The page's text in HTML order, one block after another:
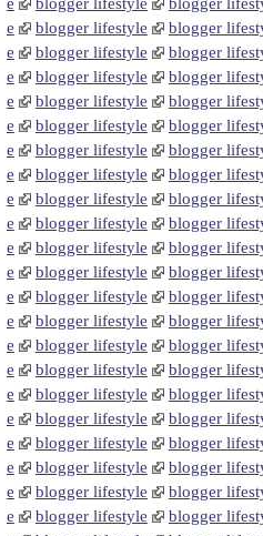
e
blogger lifestyle
blogger
e
blogger lifestyle
blogger
e
blogger lifestyle
blogger
e
blogger lifestyle
blogger
e
blogger lifestyle
blogger
e
blogger lifestyle
blogger
e
blogger lifestyle
blogger
e
blogger lifestyle
blogger
e
blogger lifestyle
blogger
e
blogger lifestyle
blogger
e
blogger lifestyle
blogger
e
blogger lifestyle
blogger
e
blogger lifestyle
blogger
e
blogger lifestyle
blogger
e
blogger lifestyle
blogger
e
blogger lifestyle
blogger
e
blogger lifestyle
blogger
e
blogger lifestyle
blogger
e
blogger lifestyle
blogger
e
blogger lifestyle
blogger
e
blogger lifestyle
blogger